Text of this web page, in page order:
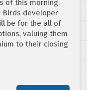
of this morning,
Birds developer
be for the all of
valuing them
to their closing